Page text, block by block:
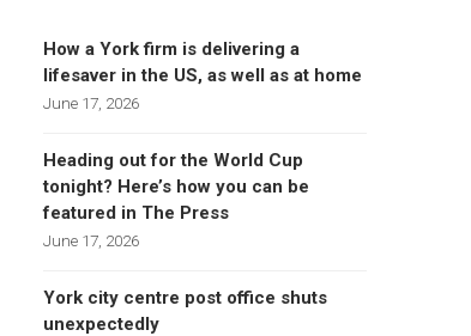
How a York firm is delivering a
lifesaver in the US, as well as at home
June 17, 2026
Heading out for the World Cup
tonight? Here’s how you can be
featured in The Press
June 17, 2026
York city centre post office shuts
unexpectedly